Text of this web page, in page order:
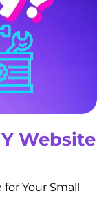
Website
Your Small